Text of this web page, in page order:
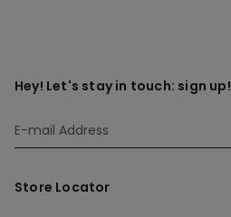
Hey! Let's stay in touch: sign up!
Store Locator